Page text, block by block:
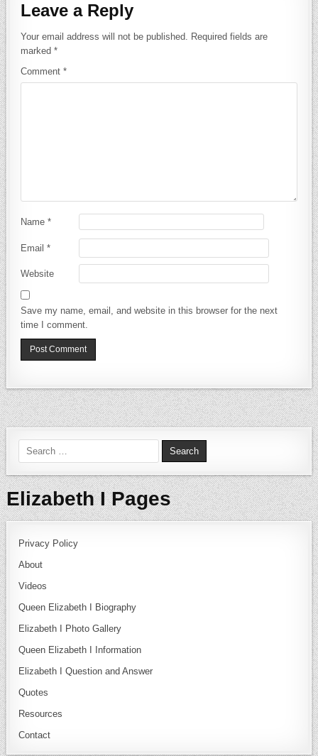
Leave a Reply
Your email address will not be published.
Required fields are
marked*
Comment*
Name*
Email*
Website
Save my name, email, and website in this browser for the next
time I comment.
Search for:
Elizabeth I Pages
Privacy Policy
About
Videos
Queen Elizabeth I Biography
Elizabeth I Photo Gallery
Queen Elizabeth I Information
Elizabeth I Question and Answer
Quotes
Resources
Contact